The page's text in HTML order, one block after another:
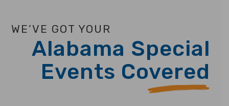
WE’VE GOT YOUR
Alabama Special
Events Covered